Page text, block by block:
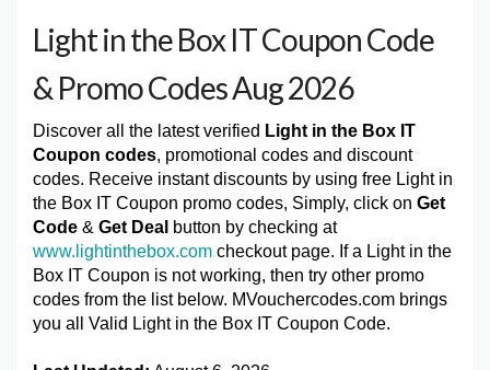
Light in the Box IT Coupon Code
& Promo Codes Aug 2026
Discover all the latest verified Light in the Box IT
Coupon codes, promotional codes and discount
codes. Receive instant discounts by using free Light in
the Box IT Coupon promo codes, Simply, click on Get
Code & Get Deal button by checking at
www.lightinthebox.com checkout page. If a Light in the
Box IT Coupon is not working, then try other promo
codes from the list below. MVouchercodes.com brings
you all Valid Light in the Box IT Coupon Code.